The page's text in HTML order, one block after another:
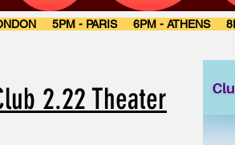
5PM - PARIS 6PM - ATHENS
2.22 Theater